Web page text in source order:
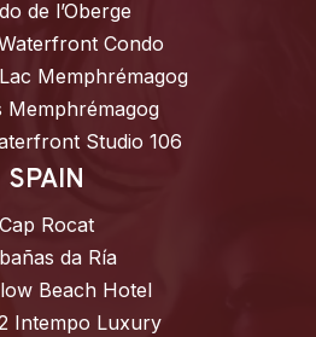
de l’Oberge
Condo
Memphrémagog
Memphrémagog
Studio 106
SPAIN
Cap Rocat
da Ría
Beach Hotel
Intempo Luxury